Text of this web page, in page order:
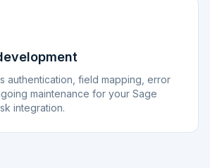
authentication, field mapping, error
maintenance for your Sage
integration.